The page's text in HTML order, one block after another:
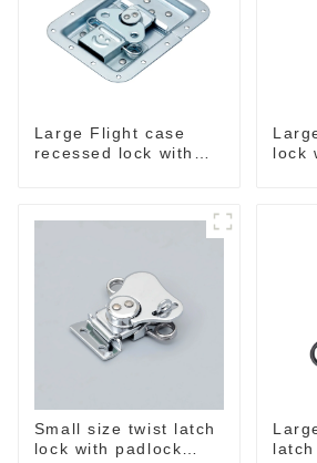
Large Flight case
recessed lock with
lock
Small size twist latch
lock with padlock